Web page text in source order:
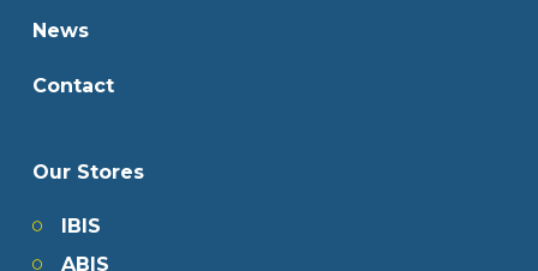
News
Contact
Our Stores
IBIS
ABIS